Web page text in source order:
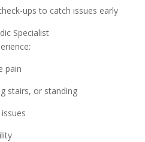
ups to catch issues early
Specialist
pain
stairs, or standing